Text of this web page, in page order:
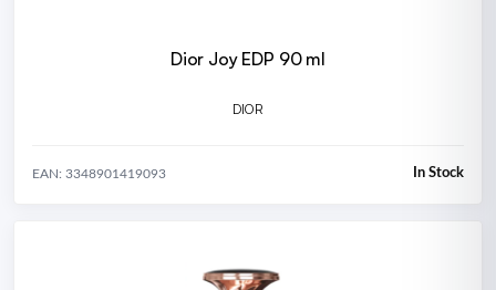
Dior Joy EDP 90 ml
DIOR
EAN: 3348901419093 In Stock